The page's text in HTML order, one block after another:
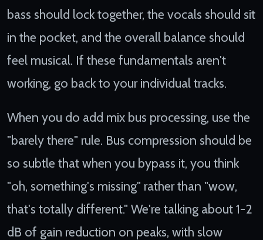
bass should lock together, the vocals should sit
in the pocket, and the overall balance should
feel musical. If these fundamentals aren't
working, go back to your individual tracks.
When you do add mix bus processing, use the
"barely there" rule. Bus compression should be
so subtle that when you bypass it, you think
"oh, something's missing" rather than "wow,
that's totally different." We're talking about 1-2
dB of gain reduction on peaks, with slow